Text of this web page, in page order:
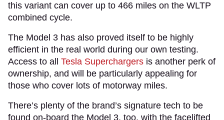
this variant can cover up to 466 miles on the WLTP
combined cycle.
The Model 3 has also proved itself to be highly
efficient in the real world during our own testing.
Access to all Tesla Superchargers is another perk of
ownership, and will be particularly appealing for
those who cover lots of motorway miles.
There’s plenty of the brand’s signature tech to be
found on-board the Model 3, too, with the facelifted